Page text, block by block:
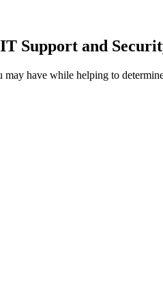
Support and
may have while helping to